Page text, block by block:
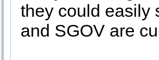
they could easily
and SGOV are